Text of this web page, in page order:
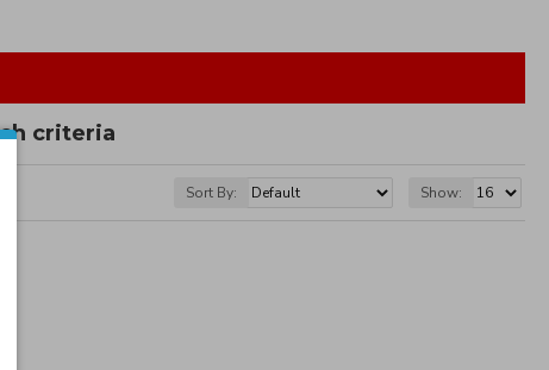
criteria
Sort By: Show: